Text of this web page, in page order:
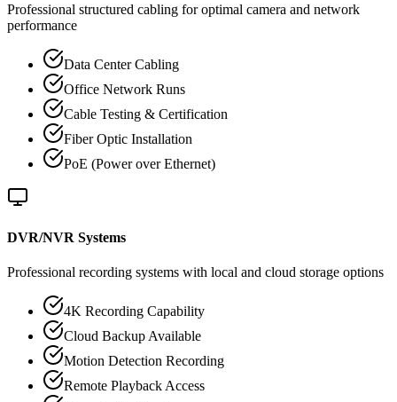
Professional structured cabling for optimal camera and network
performance
Data Center Cabling
Office Network Runs
Cable Testing & Certification
Fiber Optic Installation
PoE (Power over Ethernet)
DVR/NVR Systems
Professional recording systems with local and cloud storage options
4K Recording Capability
Cloud Backup Available
Motion Detection Recording
Remote Playback Access